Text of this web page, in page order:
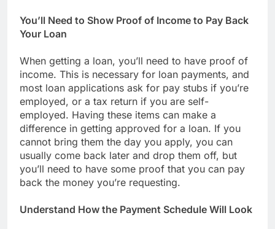
You’ll Need to Show Proof of Income to Pay Back
Your Loan
When getting a loan, you’ll need to have proof of
income. This is necessary for loan payments, and
most loan applications ask for pay stubs if you’re
employed, or a tax return if you are self-
employed. Having these items can make a
difference in getting approved for a loan. If you
cannot bring them the day you apply, you can
usually come back later and drop them off, but
you’ll need to have some proof that you can pay
back the money you’re requesting.
Understand How the Payment Schedule Will Look